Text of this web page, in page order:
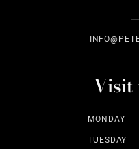
Visit
MONDAY
TUESDAY